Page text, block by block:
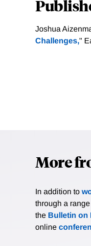
Joshua
Challenges,"
More
In addition to
through a
the Bulletin on
online